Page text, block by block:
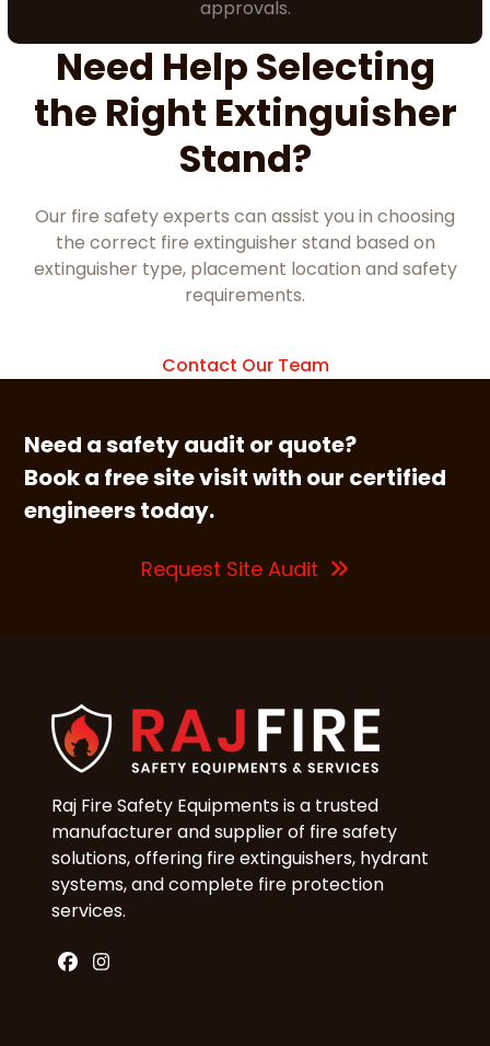
approvals.
Need Help Selecting
the Right Extinguisher
Stand?
Our fire safety experts can assist you in choosing
the correct fire extinguisher stand based on
extinguisher type, placement location and safety
requirements.
Contact Our Team
Need a safety audit or quote?
Book a free site visit with our certified
engineers today.
Request Site Audit
Raj Fire Safety Equipments is a trusted
manufacturer and supplier of fire safety
solutions, offering fire extinguishers, hydrant
systems, and complete fire protection
services.
Facebook
Instagram